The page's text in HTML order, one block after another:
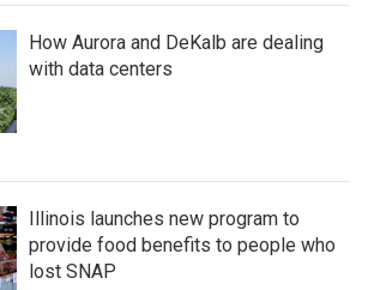
How Aurora and DeKalb are dealing
with data centers
Illinois launches new program to
provide food benefits to people who
lost SNAP